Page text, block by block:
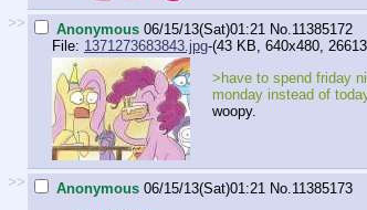
>> Anonymous 06/15/13(Sat)01:21 No.11385172
File: 1371273683843.jpg-(43 KB, 640x480,
>have to spend friday
monday instead of
woopy.
>> Anonymous 06/15/13(Sat)01:21 No.11385173